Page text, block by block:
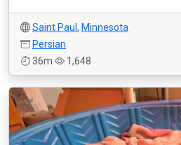
Saint Paul , Minnesota
Persian
36m
1,648